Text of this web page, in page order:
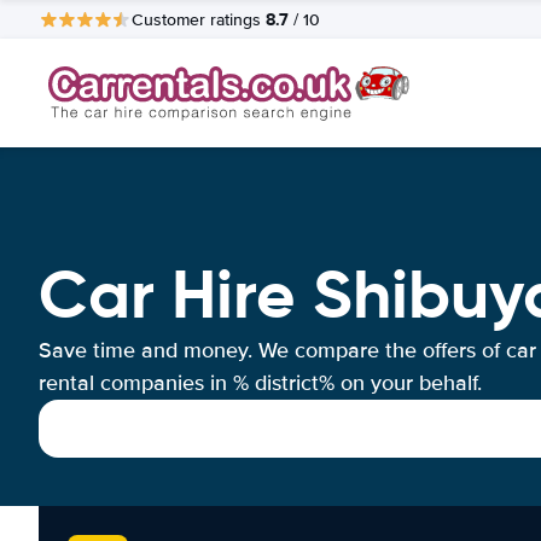
Customer ratings 8.7 / 10
Car Hire
Save time and money. We compare the offers of car
rental companies in % district% on your behalf.